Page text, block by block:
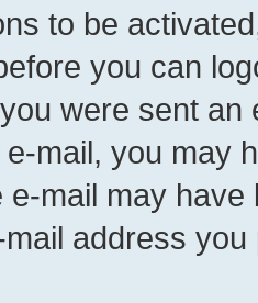
to be
you can
were sent
mail, you may
e-mail may
address